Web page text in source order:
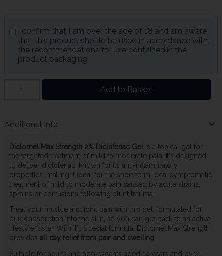
I confirm that I am over the age of 18 and am aware
that this product should be used in accordance with
the recommendations for use contained in the
product packaging.
Add to Basket
Additional Info
Diclomel Max Strength 2% Diclofenac Gel is a topical gel for
the targeted treatment of mild to moderate pain. It's designed
to deliver diclofenac, known for its anti-inflammatory
properties, making it ideal for the short term local symptomatic
treatment of mild to moderate pain caused by acute strains,
sprains or contusions following blunt trauma.
Treat your muslce and joint pain with this gel, formulated for
quick absorption into the skin, so you can get back to an active
lifestyle faster. With it's special formula, Diclomel Max Strength
provides all day relief from pain and swelling
Suitable for adults and adolescents aged 14 years and over.